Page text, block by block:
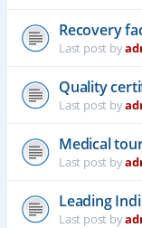
Recovery
Last post by
Quality
Last post by
Medical
Last post by
Leading
Last post by